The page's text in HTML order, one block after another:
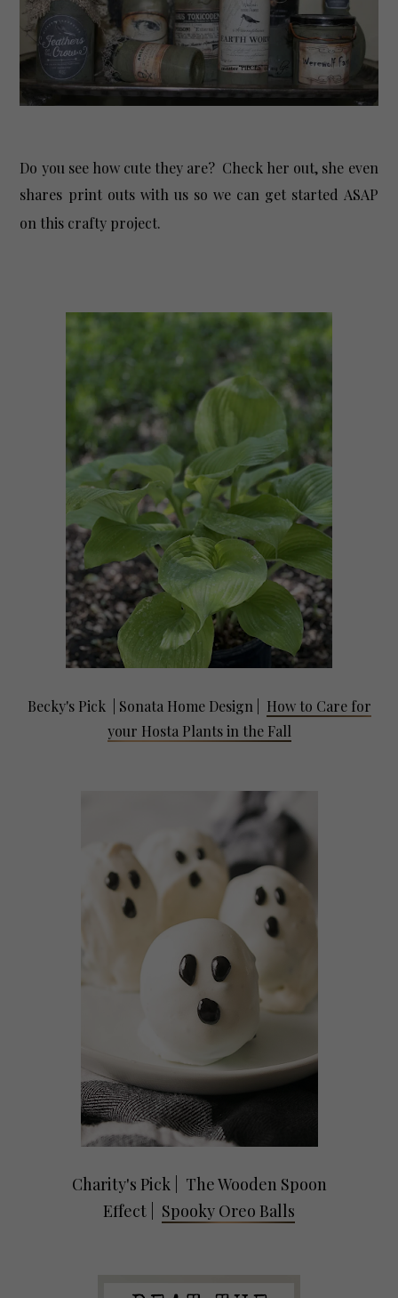
Do you see how cute they are? Check her out, she even
shares print outs with us so we can get started ASAP
on this crafty project.
Becky's Pick | Sonata Home Design
How to Care for
your Hosta Plants in the Fall
Charity's Pick | The Wooden Spoon
Effect
Spooky Oreo Balls